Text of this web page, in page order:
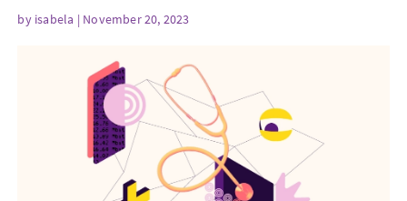
by isabela | November 20, 2023